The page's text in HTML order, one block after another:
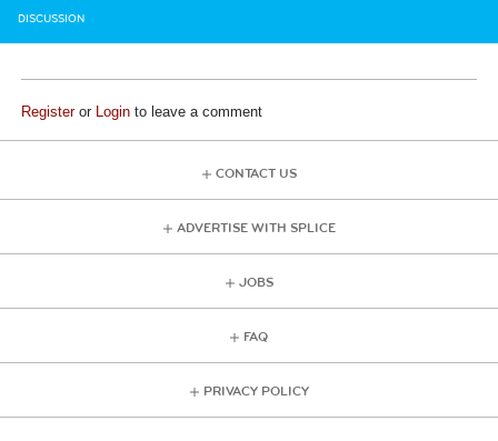
DISCUSSION
Registeror Login to leave a comment
CONTACT US
ADVERTISE WITH SPLICE
JOBS
FAQ
PRIVACY POLICY